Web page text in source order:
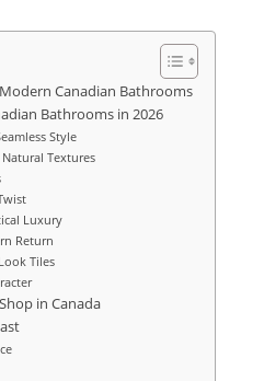
Canadian Bathrooms
Bathrooms in 2026
Style
Textures
Luxury
Return
Tiles
in Canada